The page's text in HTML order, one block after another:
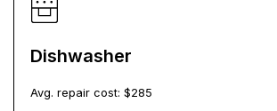
Dishwasher
Avg. repair cost: $285